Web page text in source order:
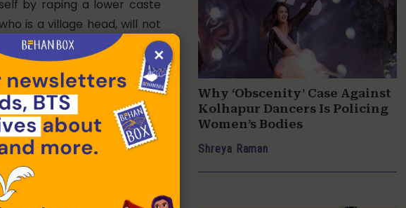
by raping a lower caste
is a village head, will not
in the Rajasthan High
a significant chain of
organisation Vishaka in
harassment of women at
rape are in violation
accepted this argument
Why ‘Obscenity’ Case Against
Kolhapur Dancers Is Policing
Women’s Bodies
Shreya Raman
×